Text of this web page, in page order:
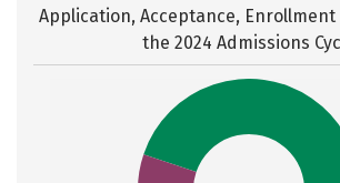
Application, Acceptance,
the 2024 Admissions